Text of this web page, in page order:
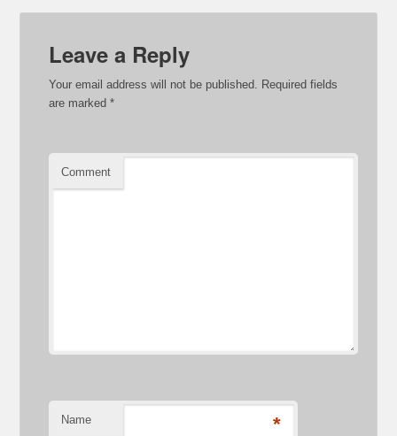
Leave a Reply
Your email address will not be published. Required fields
are marked*
Comment
Name *